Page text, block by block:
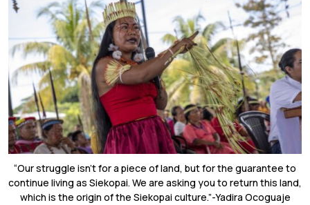
“Our struggle isn’t for a piece of land, but for the guarantee to
continue living as Siekopai. We are asking you to return this land,
which is the origin of the Siekopai culture.”-Yadira Ocoguaje